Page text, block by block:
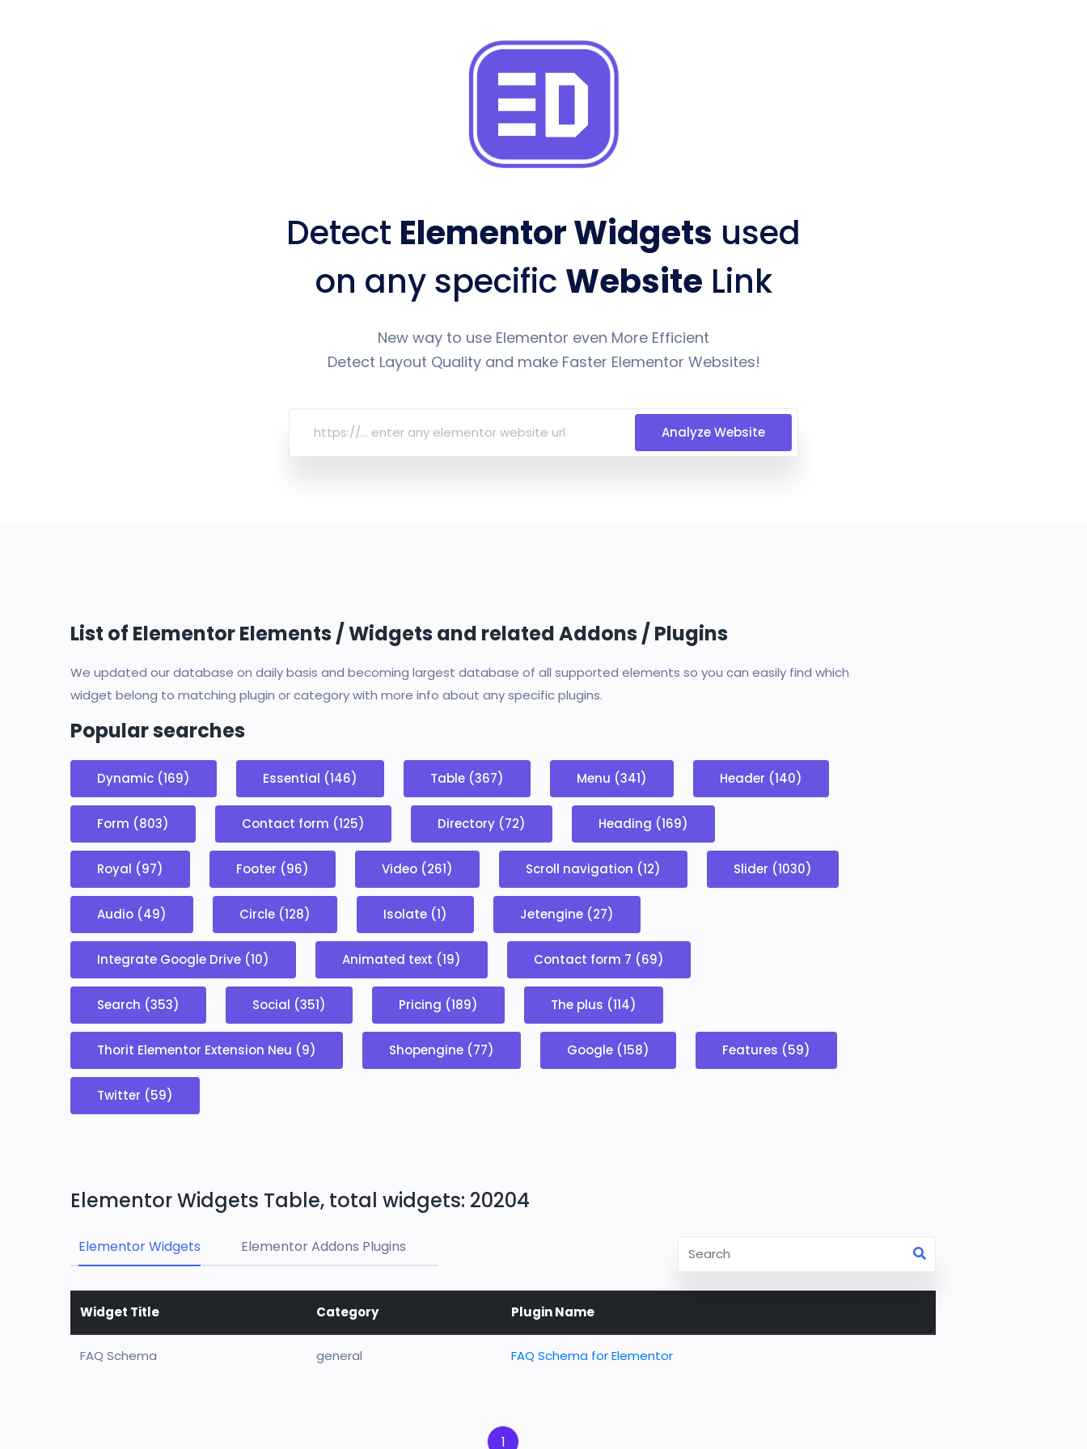
Detect Elementor Widgets used
on any specific Website Link
New way to use Elementor even More Efficient
Detect Layout Quality and make Faster Elementor Websites!
Analyze Website
List of Elementor Elements / Widgets and related Addons / Plugins
We updated our database on daily basis and becoming largest database of all supported elements so you can easily find which
widget belong to matching plugin or category with more info about any specific plugins.
Popular searches
Dynamic (169) Essential (146) Table (367) Menu (341) Header (140)
Form (803) Contact form (125) Directory (72) Heading (169)
Royal (97) Footer (96) Video (261) Scroll navigation (12) Slider (1030)
Audio (49) Circle (128) Isolate (1) Jetengine (27)
Integrate Google Drive (10) Animated text (19) Contact form 7 (69)
Search (353) Social (351) Pricing (189) The plus (114)
Thorit Elementor Extension Neu (9) Shopengine (77) Google (158) Features (59)
Twitter (59)
Elementor Widgets Table, total widgets: 20204
Elementor Widgets Elementor Addons Plugins
Widget Title Category Plugin Name
FAQ Schema general FAQ Schema for Elementor
1